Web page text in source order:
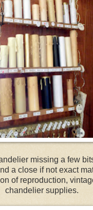
missing a few
a close if not exact
of reproduction,
chandelier supplies.